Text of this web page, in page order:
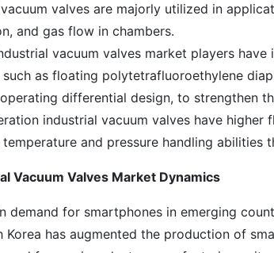
valves are majorly utilized in
and gas flow in chambers.
vacuum valves market players
as floating polytetrafluoroethylene
differential design, to strengthen
industrial vacuum valves have higher
and pressure handling abilities
Vacuum Valves Market Dynamics
demand for smartphones in emerging
Korea has augmented the production of